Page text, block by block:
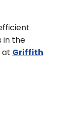
in the
at Griffith